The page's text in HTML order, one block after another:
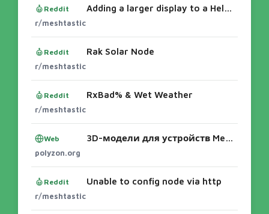
Reddit Adding a larger display to a Heltec v4
r/meshtastic
Reddit Rak Solar Node
r/meshtastic
Reddit RxBad% & Wet Weather
r/meshtastic
Web 3D-модели для устройств Meshtastic: корпуса и крепления
polyzon.org
Reddit Unable to config node via http
r/meshtastic